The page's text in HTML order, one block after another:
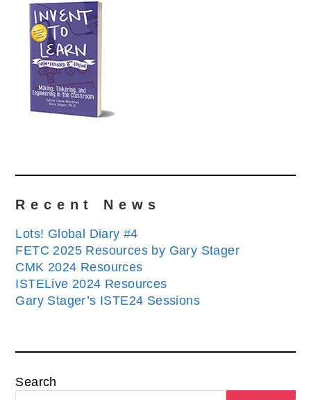
Recent News
Lots! Global Diary #4
FETC 2025 Resources by Gary Stager
CMK 2024 Resources
ISTELive 2024 Resources
Gary Stager’s ISTE24 Sessions
Search